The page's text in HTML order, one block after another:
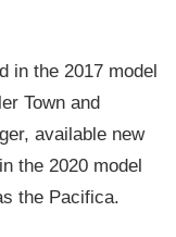
in the 2017 model
Town and
available new
the 2020 model
the Pacifica.